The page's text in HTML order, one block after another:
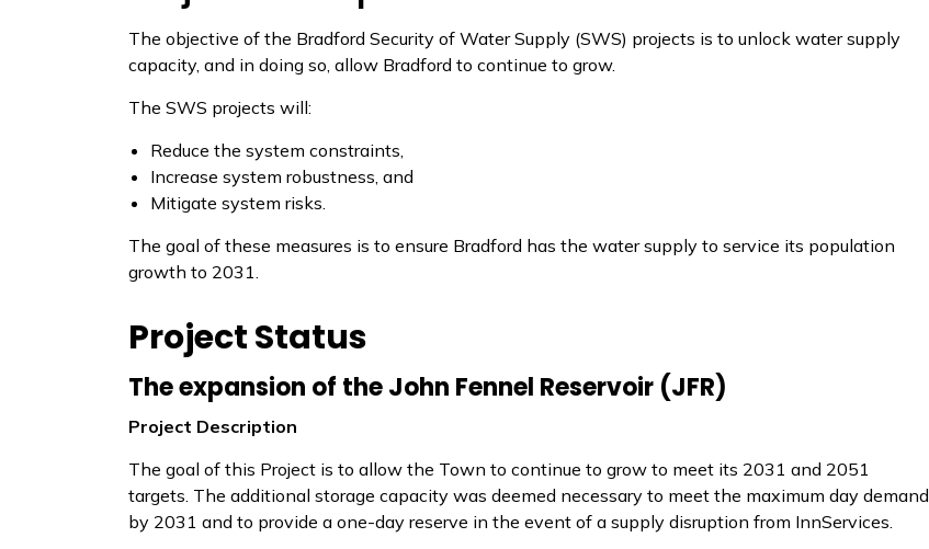
The objective of the Bradford Security of Water Supply (SWS) projects is to unlock water supply
capacity, and in doing so, allow Bradford to continue to grow.
The SWS projects will:
Reduce the system constraints,
Increase system robustness, and
Mitigate system risks.
The goal of these measures is to ensure Bradford has the water supply to service its population
growth to 2031.
​Project Status
The expansion of the John Fennel Reservoir (JFR)
Project Description
The goal of this Project is to allow the Town to continue to grow to meet its 2031 and 2051
targets. The additional storage capacity was deemed necessary to meet the maximum day demand
by 2031 and to provide a one-day reserve in the event of a supply disruption from InnServices.